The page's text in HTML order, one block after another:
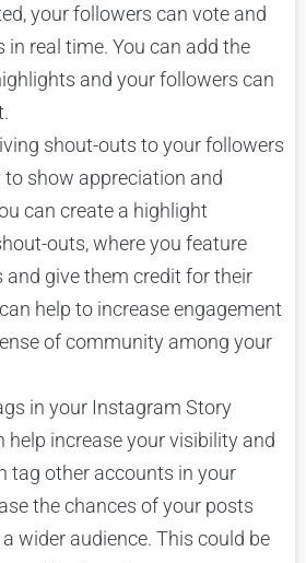
your followers can vote and
in real time. You can add the
and your followers can
shout-outs to your followers
to show appreciation and
can create a highlight
outs, where you feature
and give them credit for their
help to increase engagement
of community among your
in your Instagram Story
help increase your visibility and
tag other accounts in your
the chances of your posts
wider audience. This could be